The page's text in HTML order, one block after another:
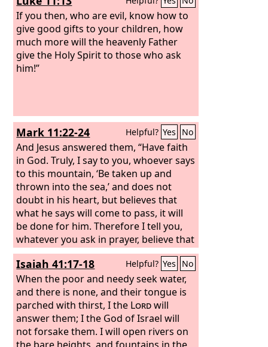
as did his sons and his livestock.” Jesus
said to her, “Everyone who drinks of
this water will be thirsty again, but
whoever drinks of the water that I will
give him will never be thirsty again. The
If you then, who are evil, know how to
give good gifts to your children, how
much more will the heavenly Father
give the Holy Spirit to those who ask
him!”
Mark 11:22-24 Helpful? Yes No
And Jesus answered them, “Have faith
in God. Truly, I say to you, whoever says
to this mountain, ‘Be taken up and
thrown into the sea,’ and does not
doubt in his heart, but believes that
what he says will come to pass, it will
be done for him. Therefore I tell you,
whatever you ask in prayer, believe that
you have received it, and it will be
yours.
Isaiah 41:17-18 Helpful? Yes No
When the poor and needy seek water,
and there is none, and their tongue is
parched with thirst, I the Lordwill
answer them; I the God of Israel will
not forsake them. I will open rivers on
the bare heights, and fountains in the